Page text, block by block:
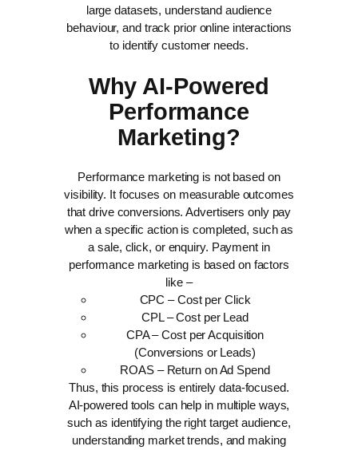
large datasets, understand audience
behaviour, and track prior online interactions
to identify customer needs.
Why AI-Powered
Performance
Marketing?
Performance marketing is not based on
visibility. It focuses on measurable outcomes
that drive conversions. Advertisers only pay
when a specific action is completed, such as
a sale, click, or enquiry. Payment in
performance marketing is based on factors
like –
CPC – Cost per Click
CPL – Cost per Lead
CPA – Cost per Acquisition
(Conversions or Leads)
ROAS – Return on Ad Spend
Thus, this process is entirely data-focused.
AI-powered tools can help in multiple ways,
such as identifying the right target audience,
understanding market trends, and making